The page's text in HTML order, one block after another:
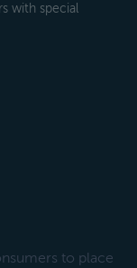
with special
to place